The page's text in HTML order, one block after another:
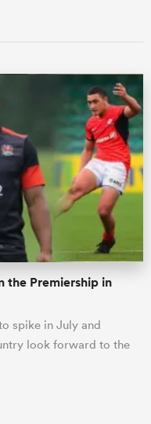
the Premiership in
spike in July and
look forward to the